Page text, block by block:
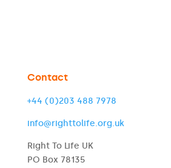
Contact
+44 (0)203 488 7978
info@righttolife.org.uk
Right To Life UK
PO Box 78135